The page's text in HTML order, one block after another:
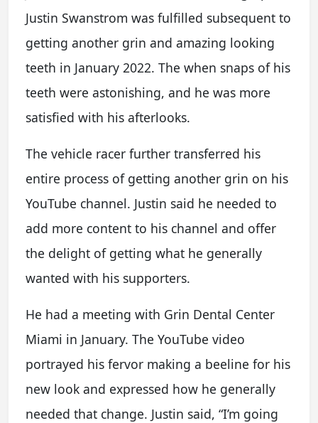
Justin Swanstrom was fulfilled subsequent to
getting another grin and amazing looking
teeth in January 2022. The when snaps of his
teeth were astonishing, and he was more
satisfied with his afterlooks.
The vehicle racer further transferred his
entire process of getting another grin on his
YouTube channel. Justin said he needed to
add more content to his channel and offer
the delight of getting what he generally
wanted with his supporters.
He had a meeting with Grin Dental Center
Miami in January. The YouTube video
portrayed his fervor making a beeline for his
new look and expressed how he generally
needed that change. Justin said, “I’m going